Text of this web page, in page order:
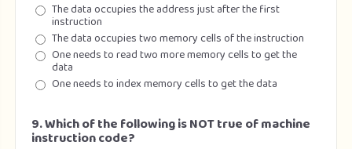
The data occupies the address just after the first
instruction
The data occupies two memory cells of the instruction
One needs to read two more memory cells to get the
data
One needs to index memory cells to get the data
9. Which of the following is NOT true of machine
instruction code?